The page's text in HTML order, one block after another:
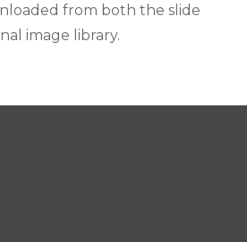
from both the slide
image library.